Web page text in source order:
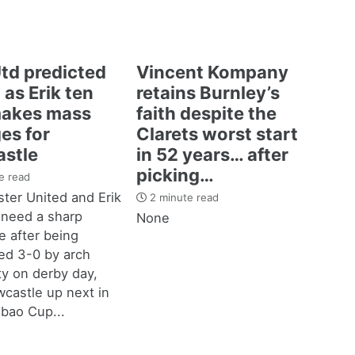
predicted
Erik ten
mass
for
read
United and Erik
a sharp
after being
3-0 by arch
on derby day,
up next in
Cup...
Vincent Kompany
retains Burnley’s
faith despite the
Clarets worst start
in 52 years… after
picking…
2 minute read
None